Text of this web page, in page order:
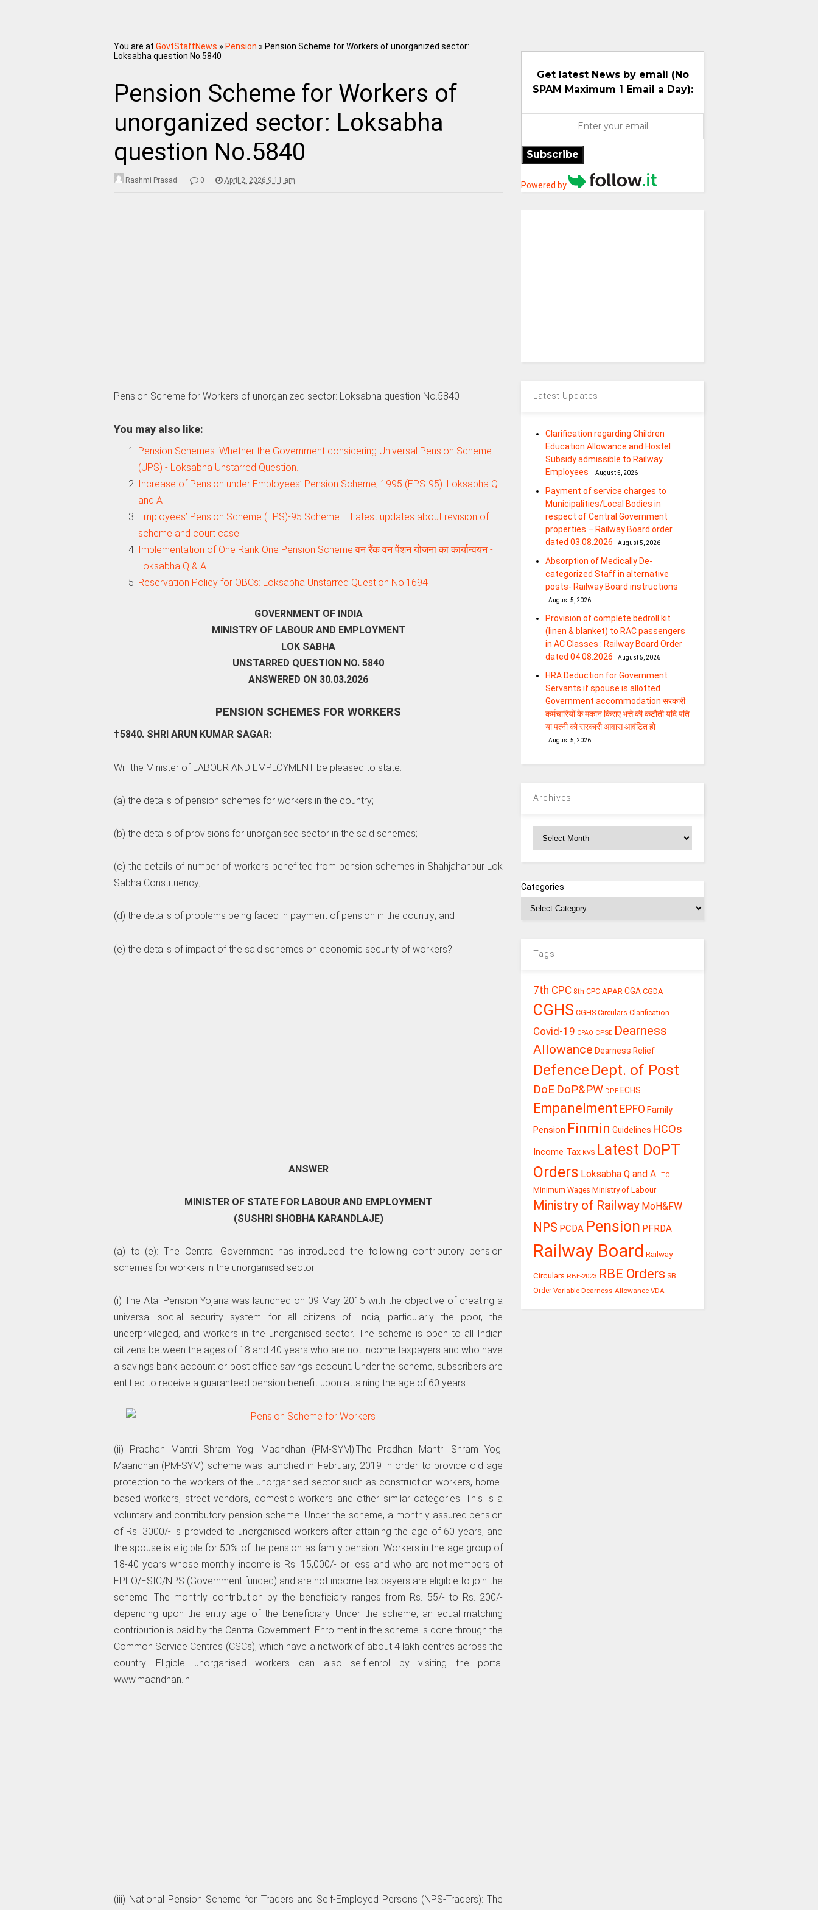
You are at GovtStaffNews » Pension » Pension Scheme for Workers of unorganized sector:
Loksabha question No.5840
Pension Scheme for Workers of
unorganized sector: Loksabha
question No.5840
Rashmi Prasad 0 April 2, 2026 9:11 am
Pension Scheme for Workers of unorganized sector: Loksabha question No.5840
You may also like:
Pension Schemes: Whether the Government considering Universal Pension Scheme
(UPS) - Loksabha Unstarred Question…
Increase of Pension under Employees’ Pension Scheme, 1995 (EPS-95): Loksabha Q
and A
Employees’ Pension Scheme (EPS)-95 Scheme – Latest updates about revision of
scheme and court case
Implementation of One Rank One Pension Scheme वन रैंक वन पेंशन योजना का कार्यान्‍वयन -
Loksabha Q & A
Reservation Policy for OBCs: Loksabha Unstarred Question No.1694
GOVERNMENT OF INDIA
MINISTRY OF LABOUR AND EMPLOYMENT
LOK SABHA
UNSTARRED QUESTION NO. 5840
ANSWERED ON 30.03.2026
PENSION SCHEMES FOR WORKERS
†5840. SHRI ARUN KUMAR SAGAR:
Will the Minister of LABOUR AND EMPLOYMENT be pleased to state:
(a) the details of pension schemes for workers in the country;
(b) the details of provisions for unorganised sector in the said schemes;
(c) the details of number of workers benefited from pension schemes in Shahjahanpur Lok
Sabha Constituency;
(d) the details of problems being faced in payment of pension in the country; and
(e) the details of impact of the said schemes on economic security of workers?
ANSWER
MINISTER OF STATE FOR LABOUR AND EMPLOYMENT
(SUSHRI SHOBHA KARANDLAJE)
(a) to (e): The Central Government has introduced the following contributory pension
schemes for workers in the unorganised sector.
(i) The Atal Pension Yojana was launched on 09 May 2015 with the objective of creating a
universal social security system for all citizens of India, particularly the poor, the
underprivileged, and workers in the unorganised sector. The scheme is open to all Indian
citizens between the ages of 18 and 40 years who are not income taxpayers and who have
a savings bank account or post office savings account. Under the scheme, subscribers are
entitled to receive a guaranteed pension benefit upon attaining the age of 60 years.
(ii) Pradhan Mantri Shram Yogi Maandhan (PM-SYM):The Pradhan Mantri Shram Yogi
Maandhan (PM-SYM) scheme was launched in February, 2019 in order to provide old age
protection to the workers of the unorganised sector such as construction workers, home-
based workers, street vendors, domestic workers and other similar categories. This is a
voluntary and contributory pension scheme. Under the scheme, a monthly assured pension
of Rs. 3000/- is provided to unorganised workers after attaining the age of 60 years, and
the spouse is eligible for 50% of the pension as family pension. Workers in the age group of
18-40 years whose monthly income is Rs. 15,000/- or less and who are not members of
EPFO/ESIC/NPS (Government funded) and are not income tax payers are eligible to join the
scheme. The monthly contribution by the beneficiary ranges from Rs. 55/- to Rs. 200/-
depending upon the entry age of the beneficiary. Under the scheme, an equal matching
contribution is paid by the Central Government. Enrolment in the scheme is done through the
Common Service Centres (CSCs), which have a network of about 4 lakh centres across the
country. Eligible unorganised workers can also self-enrol by visiting the portal
www.maandhan.in.
(iii) National Pension Scheme for Traders and Self-Employed Persons (NPS-Traders): The
Get latest News by email (No
SPAM Maximum 1 Email a Day):
Subscribe
Powered by
Latest Updates
Clarification regarding Children
Education Allowance and Hostel
Subsidy admissible to Railway
Employees
August 5, 2026
Payment of service charges to
Municipalities/Local Bodies in
respect of Central Government
properties – Railway Board order
dated 03.08.2026
August 5, 2026
Absorption of Medically De-
categorized Staff in alternative
posts- Railway Board instructions
August 5, 2026
Provision of complete bedroll kit
(linen & blanket) to RAC passengers
in AC Classes : Railway Board Order
dated 04.08.2026
August 5, 2026
HRA Deduction for Government
Servants if spouse is allotted
Government accommodation सरकारी
कर्मचारियों के मकान किराए भत्ते की कटौती यदि पति
या पत्‍नी को सरकारी आवास आवंटित हो
August 5, 2026
Archives
Categories
Tags
7th CPC 8th CPC APAR CGA CGDA
CGHS CGHS Circulars Clarification
Covid-19 CPAO CPSE Dearness
Allowance Dearness Relief
Defence Dept. of Post
DoE DoP&PW DPE ECHS
Empanelment EPFO Family
Pension Finmin Guidelines HCOs
Income Tax KVS Latest DoPT
Orders Loksabha Q and A LTC
Minimum Wages Ministry of Labour
Ministry of Railway MoH&FW
NPS PCDA Pension PFRDA
Railway Board Railway
Circulars RBE-2023 RBE Orders SB
Order Variable Dearness Allowance VDA